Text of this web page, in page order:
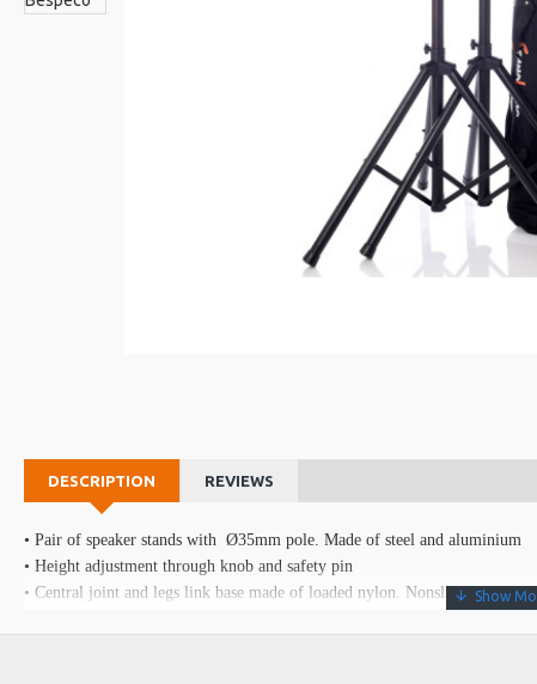
DESCRIPTION REVIEWS
• Pair of speaker stands with Ø35mm pole. Made of steel and aluminium
• Height adjustment through knob and safety pin
• Central joint and legs link base made of loaded nylon. Nonslip rubber feet